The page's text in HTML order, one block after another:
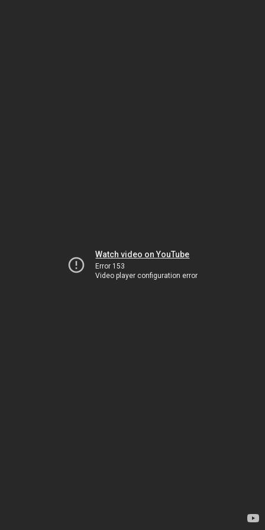
Watch video on YouTube
Error 153
Video player configuration error